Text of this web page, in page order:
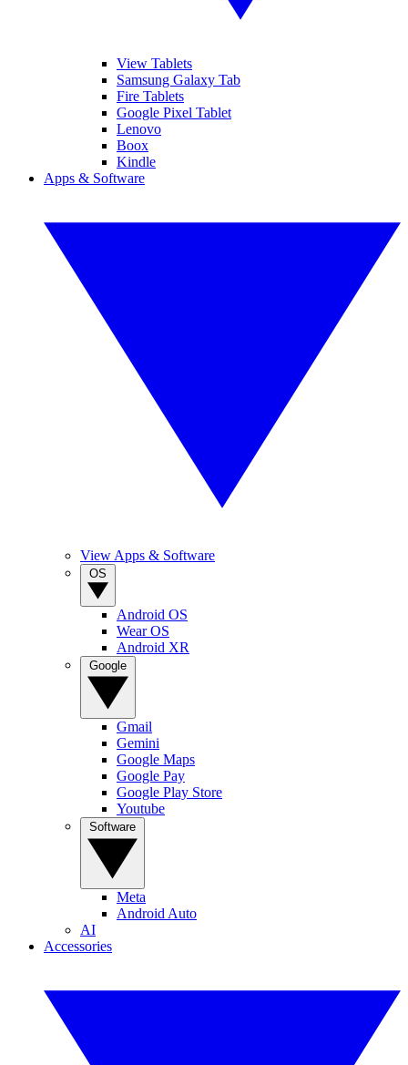
View Tablets
Samsung Galaxy Tab
Fire Tablets
Google Pixel Tablet
Lenovo
Boox
Kindle
Apps & Software
View Apps & Software
Android OS
Wear OS
Android XR
Gmail
Gemini
Google Maps
Google Pay
Google Play Store
Youtube
Meta
Android Auto
AI
Accessories